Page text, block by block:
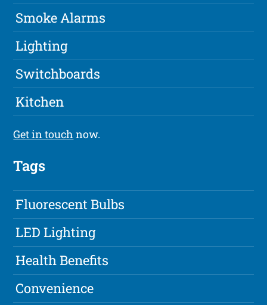
Smoke Alarms
Lighting
Switchboards
Kitchen
Get in touch now.
Tags
Fluorescent Bulbs
LED Lighting
Health Benefits
Convenience